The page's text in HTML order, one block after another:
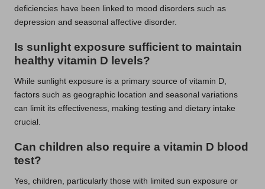
deficiencies have been linked to mood disorders such as
depression and seasonal affective disorder.
Is sunlight exposure sufficient to maintain
healthy vitamin D levels?
While sunlight exposure is a primary source of vitamin D,
factors such as geographic location and seasonal variations
can limit its effectiveness, making testing and dietary intake
crucial.
Can children also require a vitamin D blood
test?
Yes, children, particularly those with limited sun exposure or